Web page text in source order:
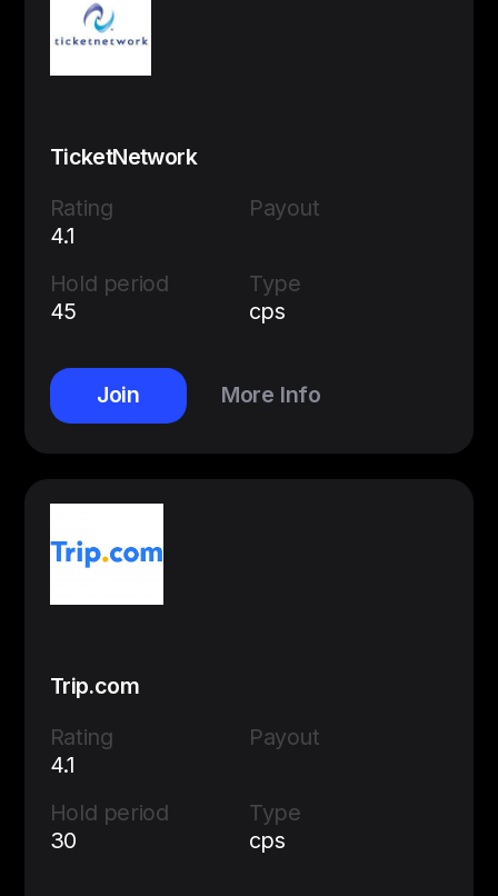
TicketNetwork
Rating
4.1
Payout
Hold period
45
Type
cps
Join More Info
Trip.com
Rating
4.1
Payout
Hold period
30
Type
cps